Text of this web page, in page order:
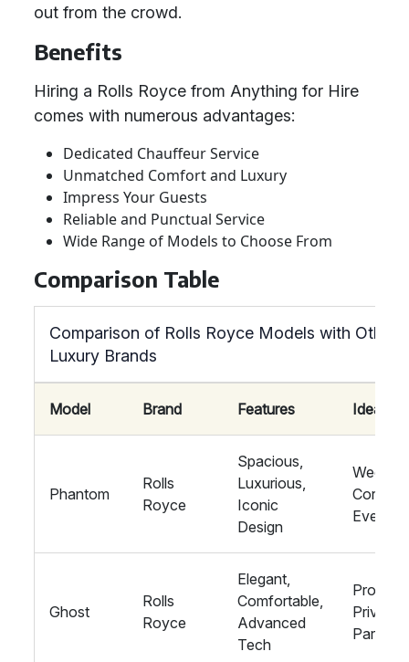
out from the crowd.
Benefits
Hiring a Rolls Royce from Anything for Hire
comes with numerous advantages:
Dedicated Chauffeur Service
Unmatched Comfort and Luxury
Impress Your Guests
Reliable and Punctual Service
Wide Range of Models to Choose From
Comparison Table
Comparison of Rolls Royce Models with Other
Luxury Brands
Model Brand Features Ideal For
Phantom
Rolls
Royce
Spacious,
Luxurious,
Iconic
Design
Events
Ghost
Rolls
Royce
Elegant,
Comfortable,
Advanced
Tech
Proms,
Private
Parties